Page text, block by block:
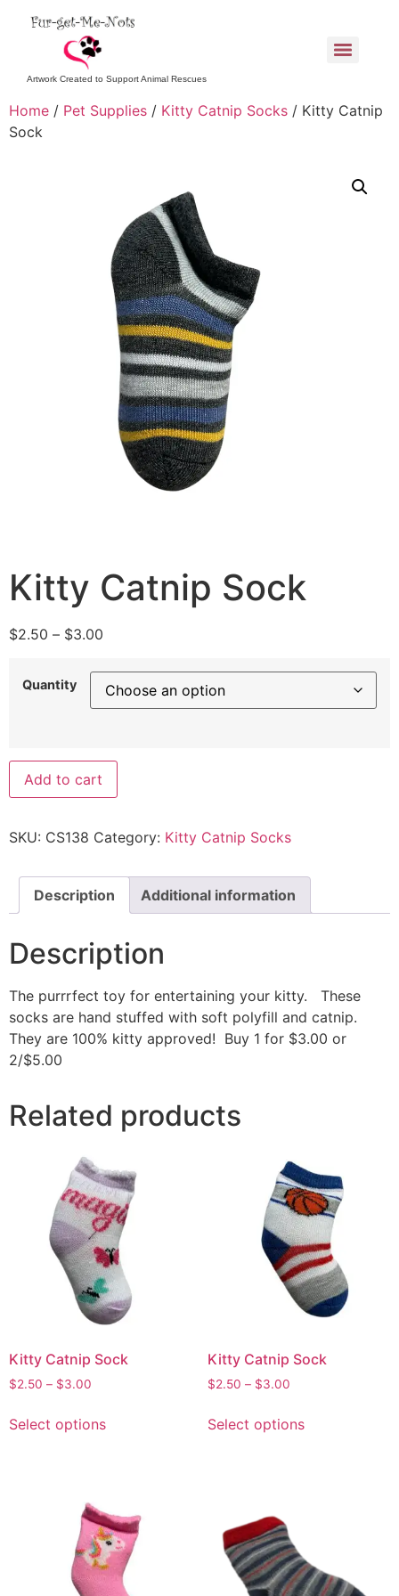
Artwork Created to Support Animal Rescues
Home / Pet Supplies / Kitty Catnip Socks / Kitty Catnip
Sock
Kitty Catnip Sock
$2.50 – $3.00
Quantity
Add to cart
SKU: CS138 Category: Kitty Catnip Socks
Description Additional information
Description
The purrrfect toy for entertaining your kitty. These
socks are hand stuffed with soft polyfill and catnip.
They are 100% kitty approved! Buy 1 for $3.00 or
2/$5.00
Related products
Kitty Catnip Sock
$2.50 – $3.00
Select options
Kitty Catnip Sock
$2.50 – $3.00
Select options